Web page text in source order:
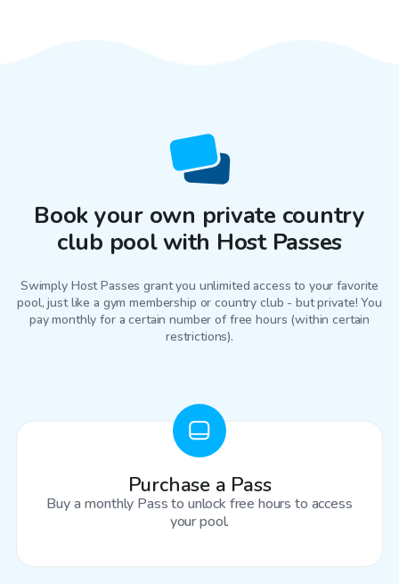
Book your own private country
club pool with Host Passes
Swimply Host Passes grant you unlimited access to your favorite
pool, just like a gym membership or country club - but private! You
pay monthly for a certain number of free hours (within certain
restrictions).
Purchase a Pass
Buy a monthly Pass to unlock free hours to access
your pool.